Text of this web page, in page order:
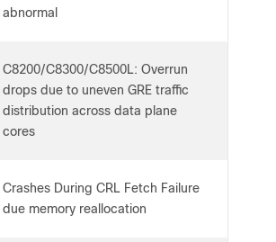
abnormal
C8200/C8300/C8500L: Overrun
drops due to uneven GRE traffic
distribution across data plane
cores
Crashes During CRL Fetch Failure
due memory reallocation